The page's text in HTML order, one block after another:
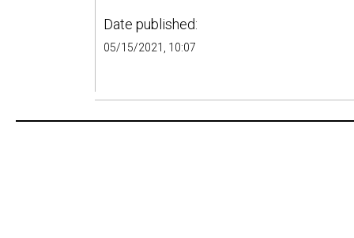
Date published:
05/15/2021, 10:07